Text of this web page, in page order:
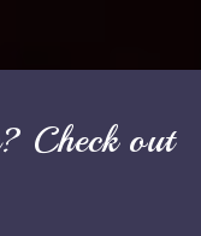
Check out